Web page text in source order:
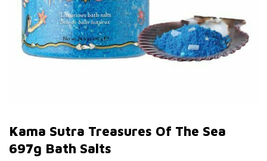
Kama Sutra Treasures Of The Sea
697g Bath Salts